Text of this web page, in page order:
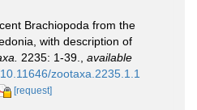
Brachiopoda from the
with description of
2235: 1-39.
available
zootaxa.2235.1.1
[request]